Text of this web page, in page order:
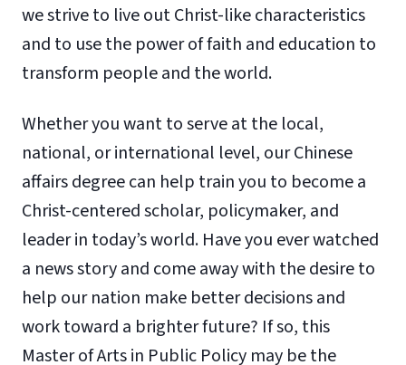
we strive to live out Christ-like characteristics
and to use the power of faith and education to
transform people and the world.
Whether you want to serve at the local,
national, or international level, our Chinese
affairs degree can help train you to become a
Christ-centered scholar, policymaker, and
leader in today’s world. Have you ever watched
a news story and come away with the desire to
help our nation make better decisions and
work toward a brighter future? If so, this
Master of Arts in Public Policy may be the